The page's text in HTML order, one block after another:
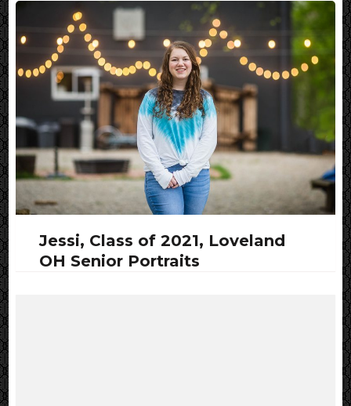
Jessi, Class of 2021, Loveland
OH Senior Portraits